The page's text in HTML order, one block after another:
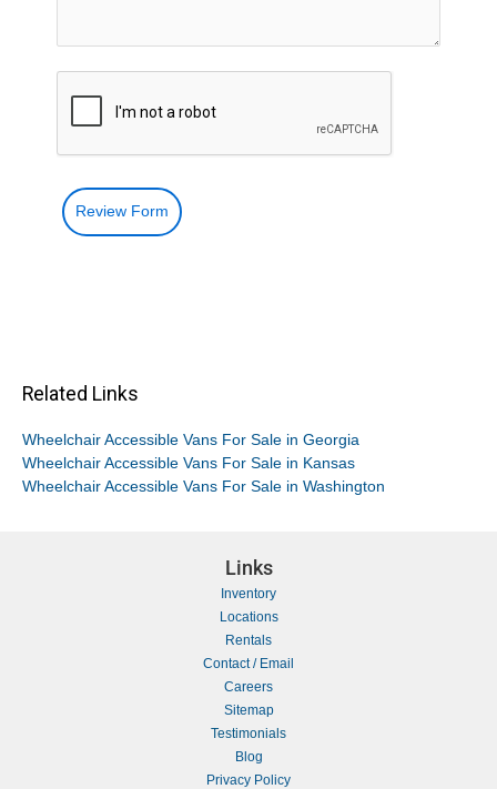
Review Form
Related Links
Wheelchair Accessible Vans For Sale in Georgia
Wheelchair Accessible Vans For Sale in Kansas
Wheelchair Accessible Vans For Sale in Washington
Links
Inventory
Locations
Rentals
Contact / Email
Careers
Sitemap
Testimonials
Blog
Privacy Policy